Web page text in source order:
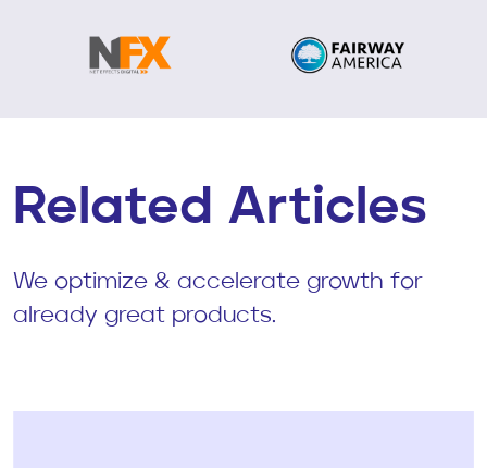
Related Articles
We optimize & accelerate growth for
already great products.